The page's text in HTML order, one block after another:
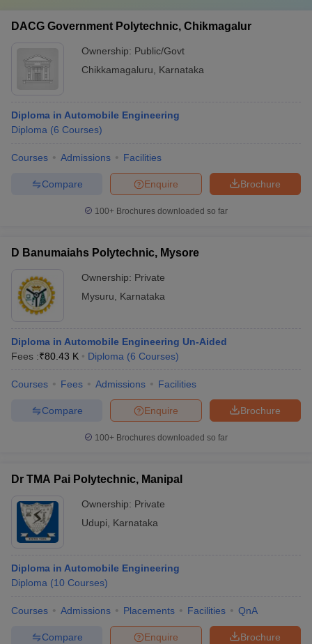
DACG Government Polytechnic, Chikmagalur
Ownership: Public/Govt
Chikkamagaluru
Karnataka
Diploma in Automobile Engineering
Diploma (6 Courses)
Courses Admissions Facilities
Brochure
Enquire
Compare
100+ Brochures downloaded so far
D Banumaiahs Polytechnic, Mysore
Ownership: Private
Mysuru
Karnataka
Diploma in Automobile Engineering Un-Aided
Fees :₹80.43 K Diploma (6 Courses)
Courses Fees Admissions Facilities
Brochure
Enquire
Compare
100+ Brochures downloaded so far
Dr TMA Pai Polytechnic, Manipal
Ownership: Private
Udupi
Karnataka
Diploma in Automobile Engineering
Diploma (10 Courses)
Courses Admissions Placements Facilities QnA
Brochure
Enquire
Compare